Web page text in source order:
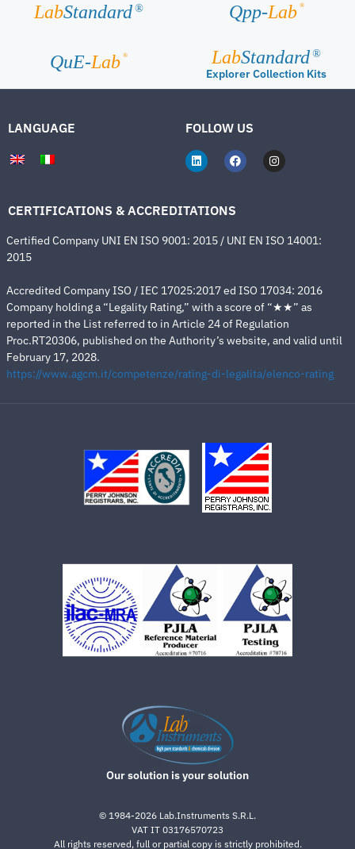
LabStandard ® Qpp-Lab ®
QuE-Lab ® LabStandard ®
Explorer Collection Kits
LANGUAGE FOLLOW US
CERTIFICATIONS & ACCREDITATIONS
Certified Company UNI EN ISO 9001: 2015 / UNI EN ISO 14001:
2015
Accredited Company ISO / IEC 17025:2017 ed ISO 17034: 2016
Company holding a “Legality Rating,” with a score of “★★” as
reported in the List referred to in Article 24 of Regulation
Proc.RT20306, published on the Authority’s website, and valid until
February 17, 2028.
https://www.agcm.it/competenze/rating-di-legalita/elenco-rating
Our solution is your solution
© 1984-2026 Lab.Instruments S.R.L.
VAT IT 03176570723
All rights reserved, full or partial copy is strictly prohibited.